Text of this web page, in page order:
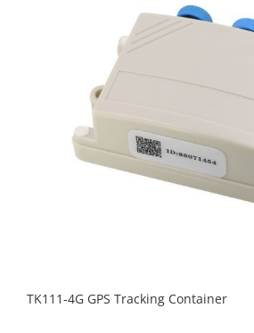
TK111-4G GPS Tracking Container